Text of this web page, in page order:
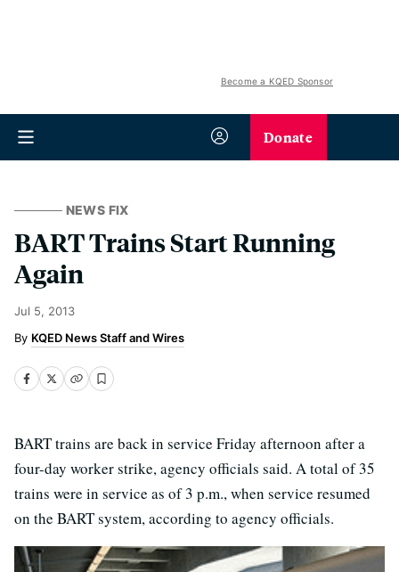
Become a KQED Sponsor
Donate
NEWS FIX
BART Trains Start Running
Again
Jul 5, 2013
KQED News Staff and Wires
BART trains are back in service Friday afternoon after a
four-day worker strike, agency officials said. A total of 35
trains were in service as of 3 p.m., when service resumed
on the BART system, according to agency officials.